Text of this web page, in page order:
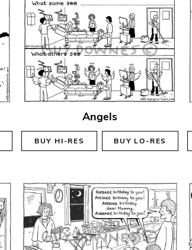
Angels
BUY HI-RES BUYLO-RES